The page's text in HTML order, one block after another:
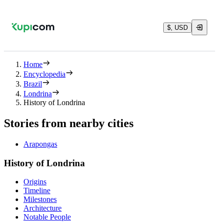
$, USD
Home
Encyclopedia
Brazil
Londrina
History of Londrina
Stories from nearby cities
Arapongas
History of Londrina
Origins
Timeline
Milestones
Architecture
Notable People